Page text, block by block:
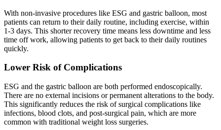
With non-invasive procedures like ESG and gastric balloon, most
patients can return to their daily routine, including exercise, within
1-3 days. This shorter recovery time means less downtime and less
time off work, allowing patients to get back to their daily routines
quickly.
Lower Risk of Complications
ESG and the gastric balloon are both performed endoscopically.
There are no external incisions or permanent alterations to the body.
This significantly reduces the risk of surgical complications like
infections, blood clots, and post-surgical pain, which are more
common with traditional weight loss surgeries.